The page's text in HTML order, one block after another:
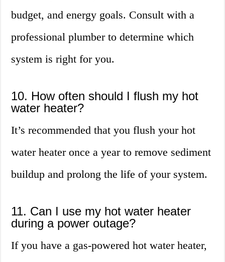
budget, and energy goals. Consult with a
professional plumber to determine which
system is right for you.
10. How often should I flush my hot
water heater?
It’s recommended that you flush your hot
water heater once a year to remove sediment
buildup and prolong the life of your system.
11. Can I use my hot water heater
during a power outage?
If you have a gas-powered hot water heater,